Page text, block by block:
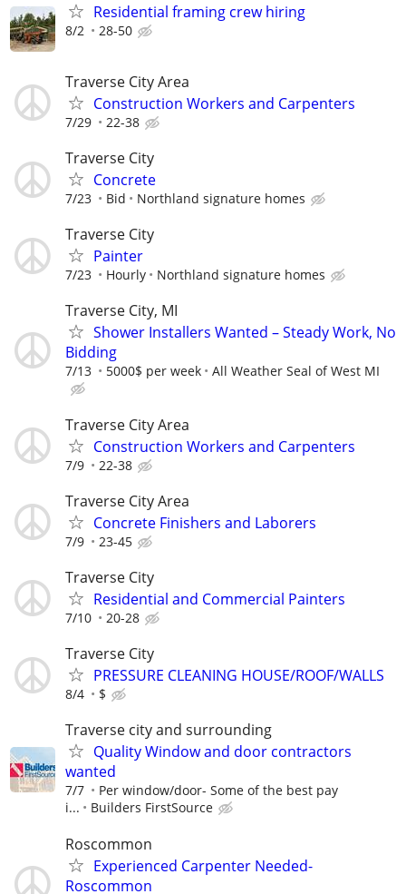
Residential framing crew hiring
8/2 28-50
Traverse City Area
Construction Workers and Carpenters
7/29 22-38
Traverse City
Concrete
7/23 Bid Northland signature homes
Traverse City
Painter
7/23 Hourly Northland signature homes
Traverse City, MI
Shower Installers Wanted – Steady Work, No
Bidding
7/13 5000$ per week All Weather Seal of West MI
Traverse City Area
Construction Workers and Carpenters
7/9 22-38
Traverse City Area
Concrete Finishers and Laborers
7/9 23-45
Traverse City
Residential and Commercial Painters
7/10 20-28
Traverse City
PRESSURE CLEANING HOUSE/ROOF/WALLS
8/4 $
Traverse city and surrounding
Quality Window and door contractors
wanted
7/7
Per window/door- Some of the best pay
i...
Builders FirstSource
Roscommon
Experienced Carpenter Needed-
Roscommon